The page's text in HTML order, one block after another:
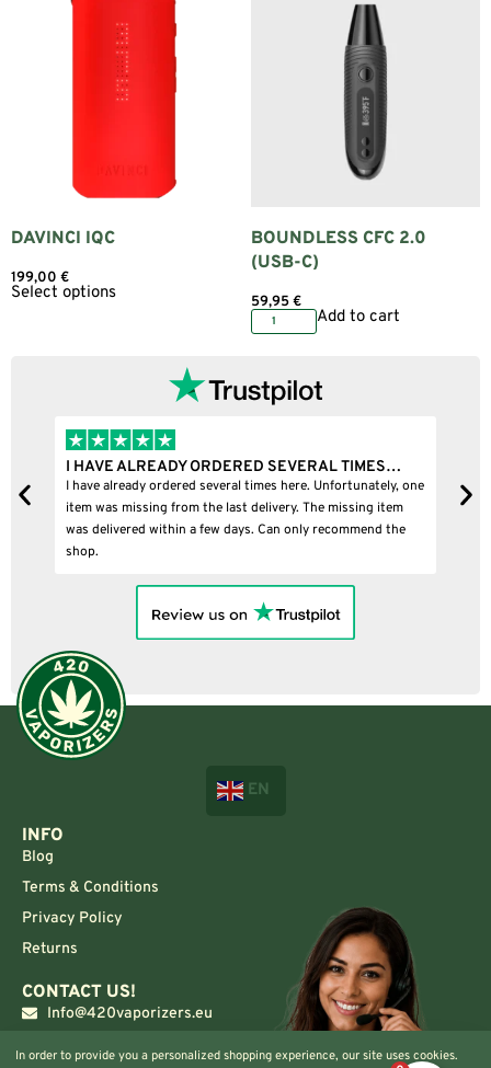
DAVINCI IQC
199,00 €
Select options
BOUNDLESS CFC 2.0
(USB-C)
59,95€
Add to cart
I HAVE ALREADY ORDERED SEVERAL TIMES…
I have already ordered several times here. Unfortunately, one
item was missing from the last delivery. The missing item
was delivered within a few days. Can only recommend the
shop.
EN
INFO
Blog
Terms & Conditions
Privacy Policy
Returns
CONTACT US!
Info@420vaporizers.eu
In order to provide you a personalized shopping experience, our site uses cookies.